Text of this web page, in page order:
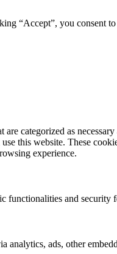
“Accept”, you consent
categorized as
this website. These
experience.
functionalities and security
ads, other